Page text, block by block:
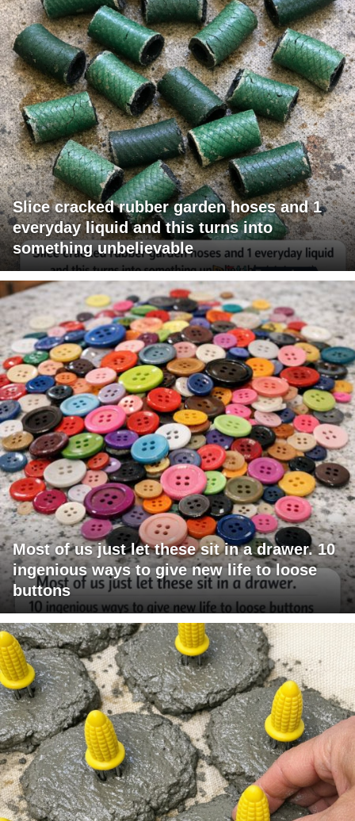
Slice cracked rubber garden hoses and 1
everyday liquid and this turns into
something unbelievable
Most of us just let these sit in a drawer. 10
ingenious ways to give new life to loose
buttons